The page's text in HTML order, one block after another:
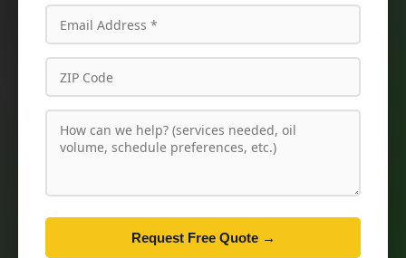
Request Free Quote →